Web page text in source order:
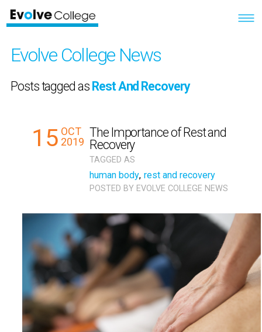
Evolve College News
Posts tagged as Rest And Recovery
The Importance of Rest and
Recovery
15 OCT
2019
TAGGED AS
human body, rest and recovery
POSTED BY EVOLVE COLLEGE NEWS